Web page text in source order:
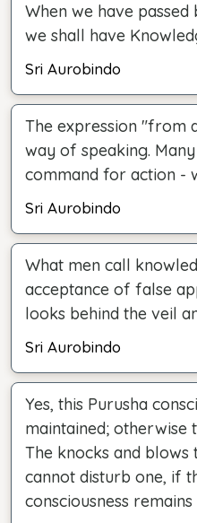
When we have
we shall have
Sri Aurobindo
The expression "from
way of speaking.
command for action -
Sri Aurobindo
What men call
acceptance of false
looks behind the veil
Sri Aurobindo
Yes, this Purusha
maintained; otherwise
The knocks and
cannot disturb one, if
consciousness